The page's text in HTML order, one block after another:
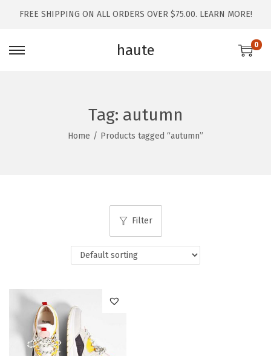
FREE SHIPPING ON ALL ORDERS OVER $75.00. LEARN MORE!
haute 0
Tag: autumn
Home / Products tagged “autumn”
Filter